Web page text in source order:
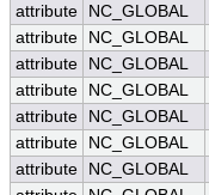
attribute
NC_GLOBAL
attribute
NC_GLOBAL
attribute
NC_GLOBAL
attribute
NC_GLOBAL
attribute
NC_GLOBAL
attribute
NC_GLOBAL
attribute
NC_GLOBAL